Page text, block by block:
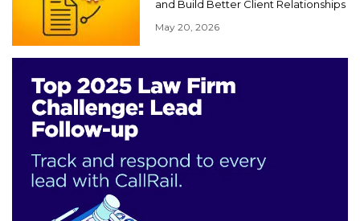
and Build Better Client Relationships
May 20, 2026